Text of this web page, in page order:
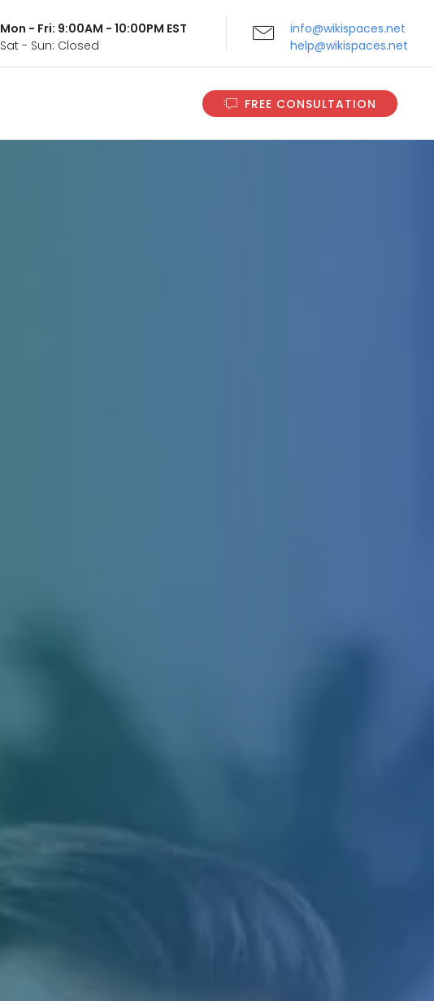
Mon - Fri: 9:00AM - 10:00PM EST
Sat - Sun: Closed
info@wikispaces.net
help@wikispaces.net
FREE CONSULTATION